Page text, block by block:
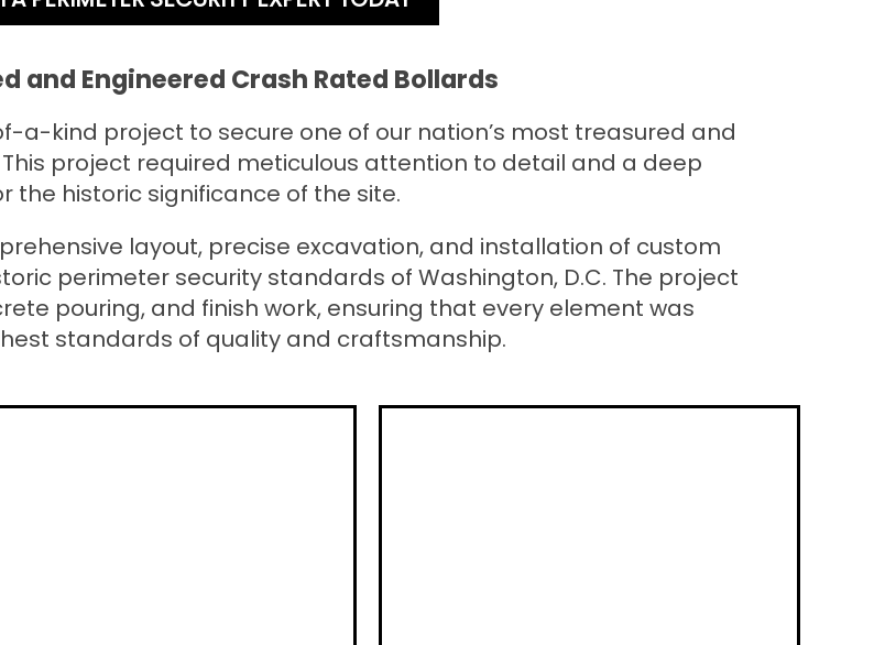
and Engineered Crash Rated Bollards
a-kind project to secure one of our nation’s most treasured and
project required meticulous attention to detail and a deep
the historic significance of the site.
layout, precise excavation, and installation of custom
perimeter security standards of Washington, D.C. The project
pouring, and finish work, ensuring that every element was
standards of quality and craftsmanship.